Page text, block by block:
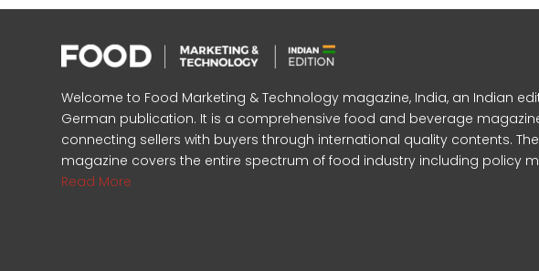
Welcome to Food Marketing & Technology magazine, India, an Indian
German publication. It is a comprehensive food and beverage
connecting sellers with buyers through international quality contents. The
magazine covers the entire spectrum of food industry including policy
Read More